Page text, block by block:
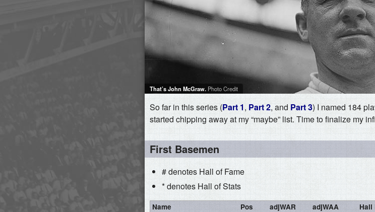
That’s John McGraw. Photo Credit
So far in this series (Part 1, Part 2, and Part 3) I named 184
started chipping away at my “maybe” list. Time to finalize my
First Basemen
# denotes Hall of Fame
* denotes Hall of Stats
Name Pos adjWAR adjWAA Hall